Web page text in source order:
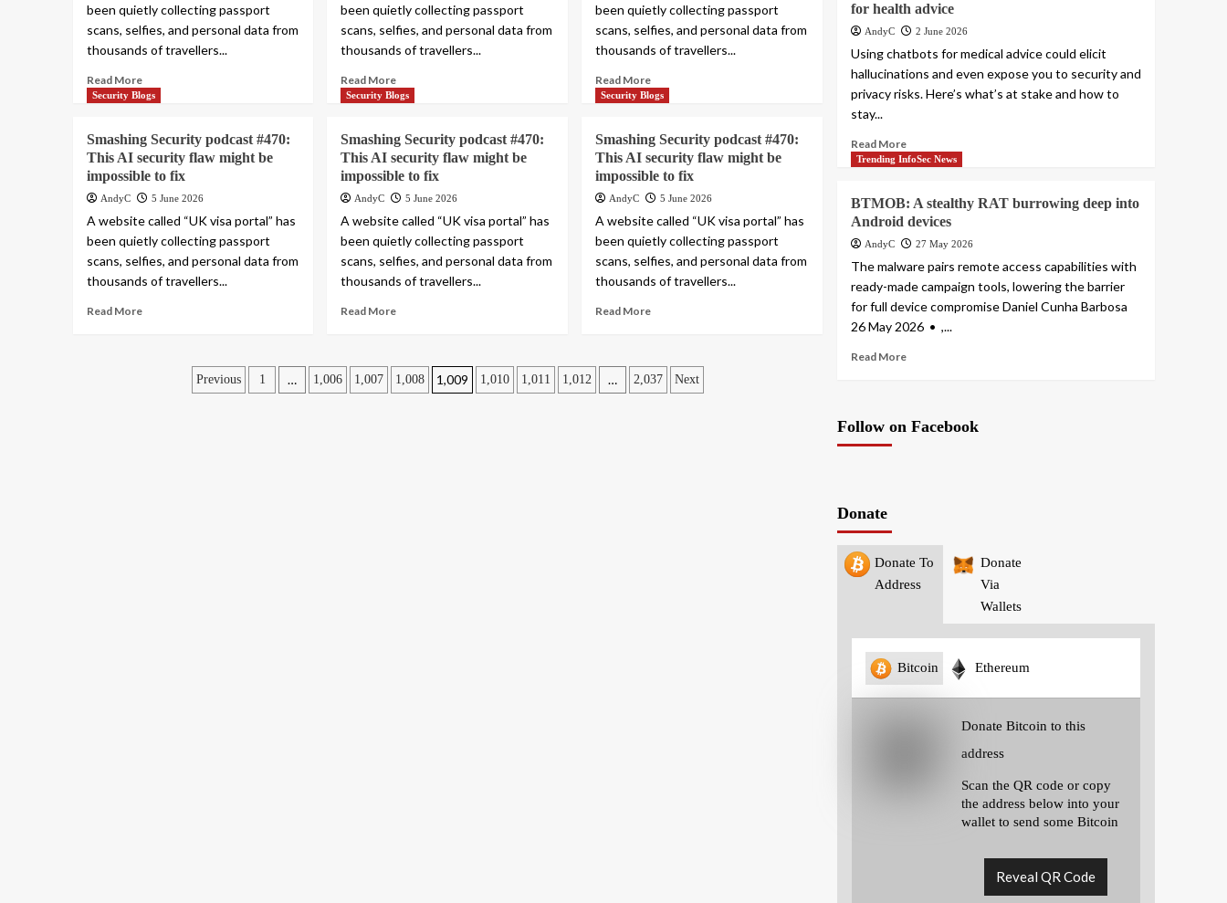
been quietly collecting passport
scans, selfies, and personal data from
thousands of travellers...
Read More
been quietly collecting passport
scans, selfies, and personal data from
thousands of travellers...
Read More
been quietly collecting passport
scans, selfies, and personal data from
thousands of travellers...
Read More
Security Blogs
Smashing Security podcast #470:
This AI security flaw might be
impossible to fix
AndyC 5 June 2026
A website called “UK visa portal” has
been quietly collecting passport
scans, selfies, and personal data from
thousands of travellers...
Read More
Security Blogs
Smashing Security podcast #470:
This AI security flaw might be
impossible to fix
AndyC 5 June 2026
A website called “UK visa portal” has
been quietly collecting passport
scans, selfies, and personal data from
thousands of travellers...
Read More
Security Blogs
Smashing Security podcast #470:
This AI security flaw might be
impossible to fix
AndyC 5 June 2026
A website called “UK visa portal” has
been quietly collecting passport
scans, selfies, and personal data from
thousands of travellers...
Read More
Posts
Previous 1 … 1,006 1,007 1,008 1,009 1,010 1,011 1,012 … 2,037 Next
for health advice
AndyC 2 June 2026
Using chatbots for medical advice could elicit
hallucinations and even expose you to security and
privacy risks. Here’s what’s at stake and how to
stay...
Read More
Trending InfoSec News
BTMOB: A stealthy RAT burrowing deep into
Android devices
AndyC 27 May 2026
The malware pairs remote access capabilities with
ready-made campaign tools, lowering the barrier
for full device compromise Daniel Cunha Barbosa
26 May 2026 • ,...
Read More
Follow on Facebook
Donate
Donate To
Address
Donate
Via
Wallets
Bitcoin Ethereum
Donate Bitcoin to this
address
Scan the QR code or copy
the address below into your
wallet to send some Bitcoin
Reveal QR Code